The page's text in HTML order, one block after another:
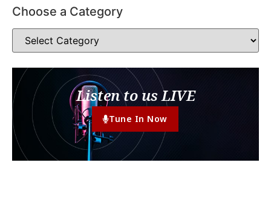
Choose a Category
Listen to us LIVE
Tune In Now